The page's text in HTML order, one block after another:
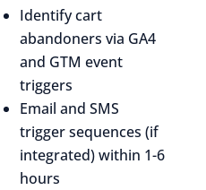
Identify cart
abandoners via GA4
and GTM event
triggers
Email and SMS
trigger sequences (if
integrated) within 1-6
hours